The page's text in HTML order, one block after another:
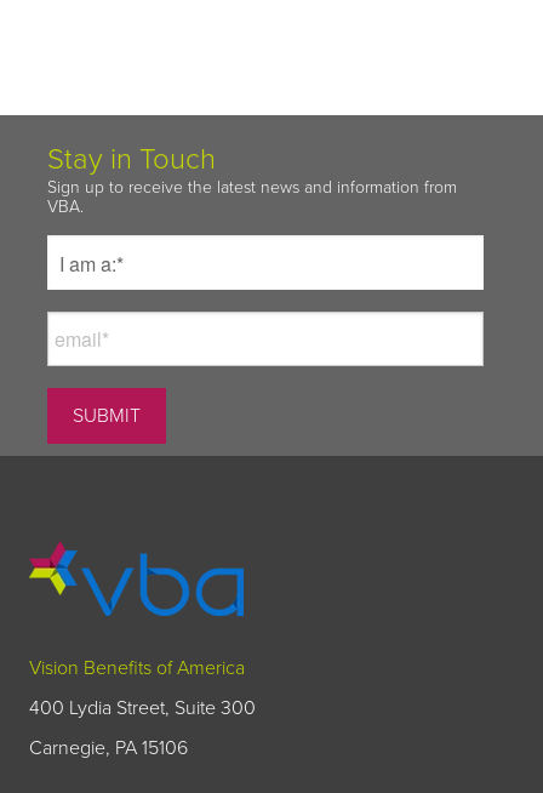
Stay in Touch
Sign up to receive the latest news and information from
VBA.
Vision Benefits of America
400 Lydia Street, Suite 300
Carnegie, PA 15106